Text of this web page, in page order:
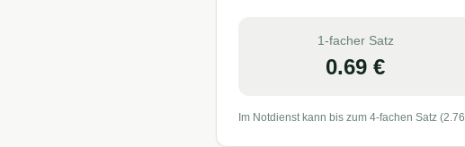
1-facher Satz
0.69 €
Im Notdienst kann bis zum 4-fachen Satz (2.76